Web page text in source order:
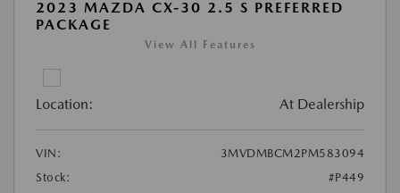
2023 MAZDA CX-30 2.5 S PREFERRED
PACKAGE
View All Features
Location: At Dealership
VIN:
3MVDMBCM2PM583094
Stock:
#P449